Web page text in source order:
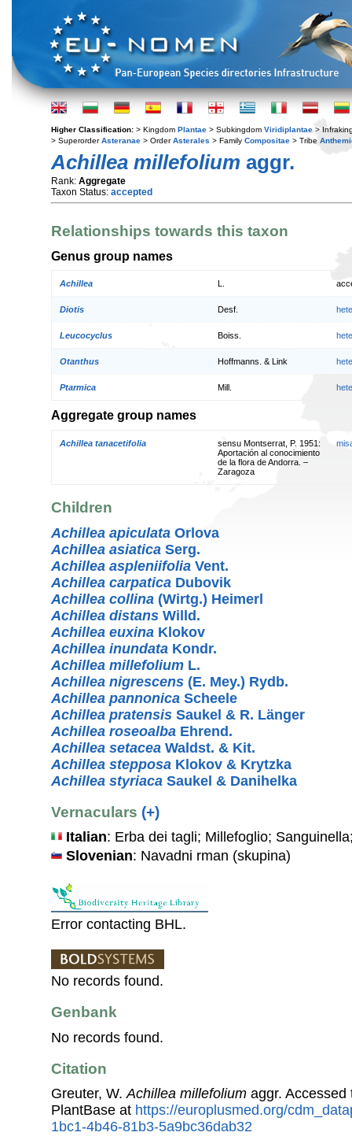
Higher Classification: > Kingdom Plantae > Subkingdom Viridiplantae >
> SuperorderAsteranae > OrderAsterales > Family Compositae > Tribe
Achillea millefolium aggr.
Rank: Aggregate
Taxon Status: accepted
Relationships towards this taxon
Genus group names
Achillea
Diotis Desf.
Leucocyclus Boiss.
Otanthus Hoffmanns. & Link
Ptarmica Mill.
Aggregate group names
Achillea tanacetifolia
sensu Montserrat, P. 1951:
Aportación al conocimiento
de la flora de Andorra. –
Zaragoza
Children
Achillea apiculata Orlova
Achillea asiatica Serg.
Achillea aspleniifolia Vent.
Achillea carpatica Dubovik
Achillea collina (Wirtg.) Heimerl
Achillea distans Willd.
Achillea euxina Klokov
Achillea inundata Kondr.
Achillea millefolium L.
Achillea nigrescens (E. Mey.) Rydb.
Achillea pannonica Scheele
Achillea pratensis Saukel & R. Länger
Achillea roseoalba Ehrend.
Achillea setacea Waldst. & Kit.
Achillea stepposa Klokov & Krytzka
Achillea styriaca Saukel & Danihelka
Vernaculars (+)
Italian: Erba dei tagli; Millefoglio;
Slovenian: Navadni rman (skupina)
Error contacting BHL.
No records found.
Genbank
No records found.
Citation
Greuter, W.Achillea millefolium aggr.
PlantBase at https://europlusmed.org/
1bc1-4b46-81b3-5a9bc36dab32